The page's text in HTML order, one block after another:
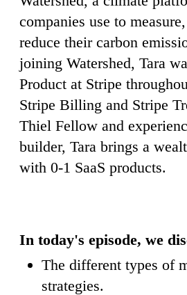
companies use to
reduce their carbon
joining Watershed, Tara
Product at Stripe
Stripe Billing and Stripe
Thiel Fellow and
builder, Tara brings a
with 0-1 SaaS products.
In today's episode, we
The different types of
strategies.